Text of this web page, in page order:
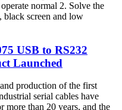
normal 2. Solve the
black screen and low
USB to RS232
Launched
production of the first
serial cables have
more than 20 years, and the